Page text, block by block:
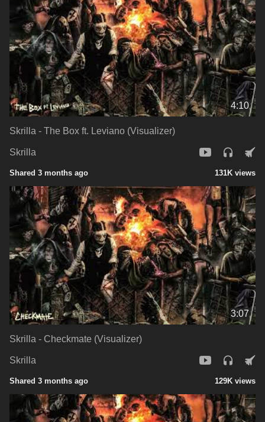
4:10
Skrilla - The Box ft. Leviano (Visualizer)
Skrilla
Shared 3 months ago 131K views
3:07
Skrilla - Checkmate (Visualizer)
Skrilla
Shared 3 months ago 129K views